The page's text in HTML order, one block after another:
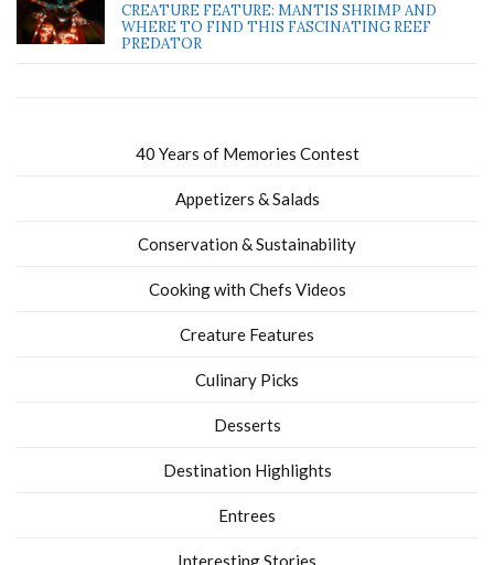
CREATURE FEATURE: MANTIS SHRIMP AND
WHERE TO FIND THIS FASCINATING REEF
PREDATOR
40 Years of Memories Contest
Appetizers & Salads
Conservation & Sustainability
Cooking with Chefs Videos
Creature Features
Culinary Picks
Desserts
Destination Highlights
Entrees